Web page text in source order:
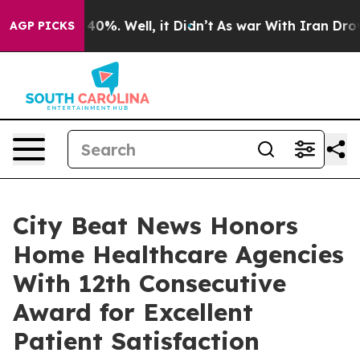
AGP PICKS40%. Well, it Didn’t As war With Iran Drove
City Beat News Honors
Home Healthcare Agencies
With 12th Consecutive
Award for Excellent
Patient Satisfaction